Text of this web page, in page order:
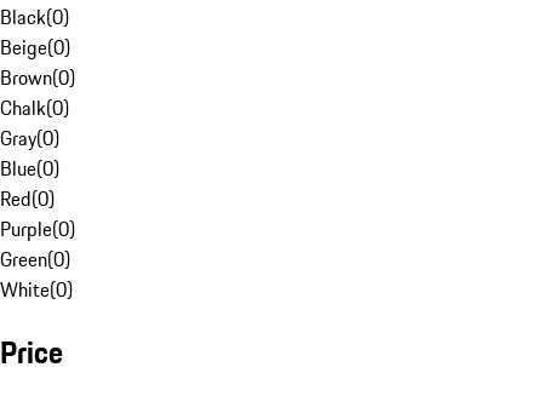
Black(0)
Beige(0)
Brown(0)
Chalk(0)
Gray(0)
Blue(0)
Red(0)
Purple(0)
Green(0)
White(0)
Price